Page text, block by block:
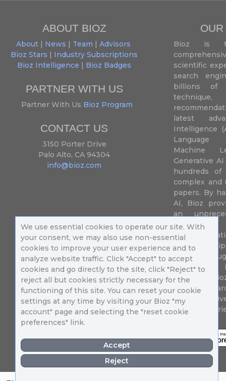
We use essential cookies to operate our site. With
your consent, we may also use non-essential
cookies to improve your user experience and to
analyze website traffic. Click "Accept" to accept
cookies and go directly to the site, click "Reject" to
reject all but cookies strictly necessary for the
functioning of this site. You can reset your cookie
settings at any time by visiting your Bioz "my
account" page and selecting the "reset cookie
preferences" link.
Accept
Reject
ABOUT BIOZ
About| News | Team | Advisors
Bioz Stars | Industry Subscriptions
Bioz Intelligence | Bioz Badges
PARTNER WITH US
Partner With Us Bioz Program
CONTACT US
3150 Porter Drive
Palo Alto, CA 94304
info@bioz.com
Bioz is
scientific
search
billions of
latest
Intelligence
Language
Machine
Generative
hundreds
complex and
papers. By
AI, Bioz
an
their
speed up
of success
diseases.
Million
different
in 196